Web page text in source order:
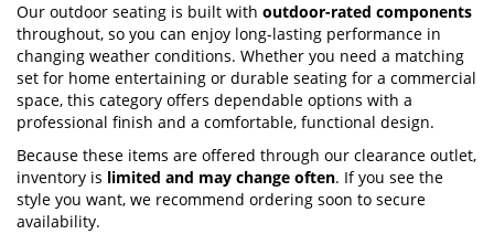
Our outdoor seating is built with outdoor-rated components
throughout, so you can enjoy long-lasting performance in
changing weather conditions. Whether you need a matching
set for home entertaining or durable seating for a commercial
space, this category offers dependable options with a
professional finish and a comfortable, functional design.
Because these items are offered through our clearance outlet,
inventory is limited and may change often. If you see the
style you want, we recommend ordering soon to secure
availability.